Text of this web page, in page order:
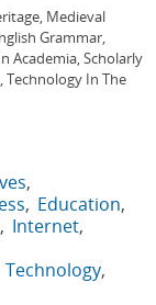
Medieval
Grammar,
Academia, Scholarly
Technology In The
Education
Internet
Technology